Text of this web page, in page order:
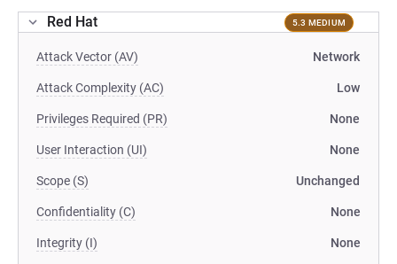
Red Hat 5.3 MEDIUM
Attack Vector (AV) Network
Attack Complexity (AC) Low
Privileges Required (PR) None
User Interaction (UI) None
Scope (S) Unchanged
Confidentiality (C) None
Integrity (I) None